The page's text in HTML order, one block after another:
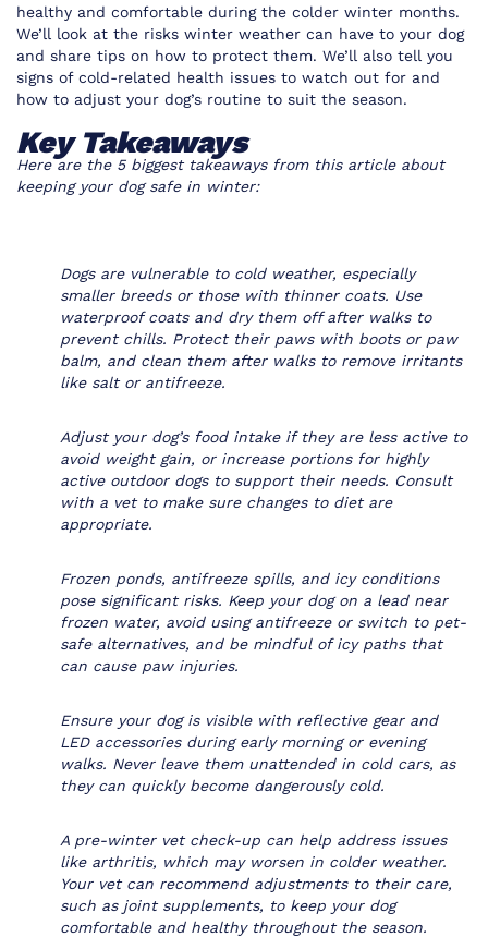
healthy and comfortable during the colder winter months.
We’ll look at the risks winter weather can have to your dog
and share tips on how to protect them. We’ll also tell you
signs of cold-related health issues to watch out for and
how to adjust your dog’s routine to suit the season.
Key Takeaways
Here are the 5 biggest takeaways from this article about
keeping your dog safe in winter:
Dogs are vulnerable to cold weather, especially
smaller breeds or those with thinner coats. Use
waterproof coats and dry them off after walks to
prevent chills. Protect their paws with boots or paw
balm, and clean them after walks to remove irritants
like salt or antifreeze.
Adjust your dog’s food intake if they are less active to
avoid weight gain, or increase portions for highly
active outdoor dogs to support their needs. Consult
with a vet to make sure changes to diet are
appropriate.
Frozen ponds, antifreeze spills, and icy conditions
pose significant risks. Keep your dog on a lead near
frozen water, avoid using antifreeze or switch to pet-
safe alternatives, and be mindful of icy paths that
can cause paw injuries.
Ensure your dog is visible with reflective gear and
LED accessories during early morning or evening
walks. Never leave them unattended in cold cars, as
they can quickly become dangerously cold.
A pre-winter vet check-up can help address issues
like arthritis, which may worsen in colder weather.
Your vet can recommend adjustments to their care,
such as joint supplements, to keep your dog
comfortable and healthy throughout the season.